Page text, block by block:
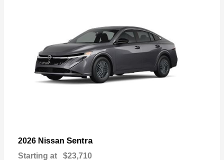
2026 Nissan Sentra
Starting at $23,710